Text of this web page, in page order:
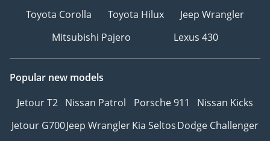
Toyota Corolla
Toyota Hilux
Jeep Wrangler
Mitsubishi Pajero
Lexus 430
Popular new models
Jetour T2 Nissan Patrol Porsche 911
Nissan Kicks
Jetour G700Jeep WranglerKia SeltosDodge Challenger